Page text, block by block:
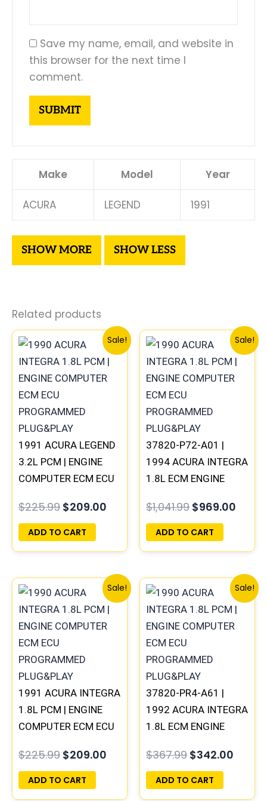
Save my name, email, and website in
this browser for the next time I
comment.
Make Model Year
ACURA LEGEND 1991
Related products
Sale!
1991 ACURA LEGEND
3.2L PCM | ENGINE
COMPUTER ECM ECU
PLUG&PLAY
$225.99
Original
price
was:
$225.99.
$209.00
Current
price
is:
$209.00.
ADD TO CART
Sale!
37820-P72-A01 |
1994 ACURA INTEGRA
1.8L ECM ENGINE
PROGRAMMED
PLUG&PLAY
$1,041.99
Original
price
was:
$1,041.99.
$969.00
price
is:
ADD TO CART
Sale!
1991 ACURA INTEGRA
1.8L PCM | ENGINE
COMPUTER ECM ECU
PLUG&PLAY
$225.99
Original
price
was:
$225.99.
$209.00
Current
price
is:
$209.00.
ADD TO CART
Sale!
37820-PR4-A61 |
1992 ACURA INTEGRA
1.8L ECM ENGINE
PROGRAMMED
PLUG&PLAY
$367.99
Original
price
was:
$367.99.
$342.00
price
is:
ADD TO CART